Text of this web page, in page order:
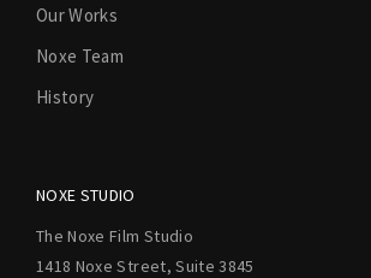
Our Works
Noxe Team
History
NOXE STUDIO
The Noxe Film Studio
1418 Noxe Street, Suite 3845